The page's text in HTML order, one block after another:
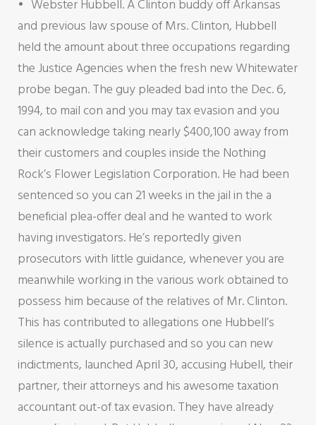
Webster Hubbell. A Clinton buddy off Arkansas
and previous law spouse of Mrs. Clinton, Hubbell
held the amount about three occupations regarding
the Justice Agencies when the fresh new Whitewater
probe began. The guy pleaded bad into the Dec. 6,
1994, to mail con and you may tax evasion and you
can acknowledge taking nearly $400,100 away from
their customers and couples inside the Nothing
Rock’s Flower Legislation Corporation. He had been
sentenced so you can 21 weeks in the jail in the a
beneficial plea-offer deal and he wanted to work
having investigators. He’s reportedly given
prosecutors with little guidance, whenever you are
meanwhile working in the various work obtained to
possess him because of the relatives of Mr. Clinton.
This has contributed to allegations one Hubbell’s
silence is actually purchased and so you can new
indictments, launched April 30, accusing Hubell, their
partner, their attorneys and his awesome taxation
accountant out-of tax evasion. They have already